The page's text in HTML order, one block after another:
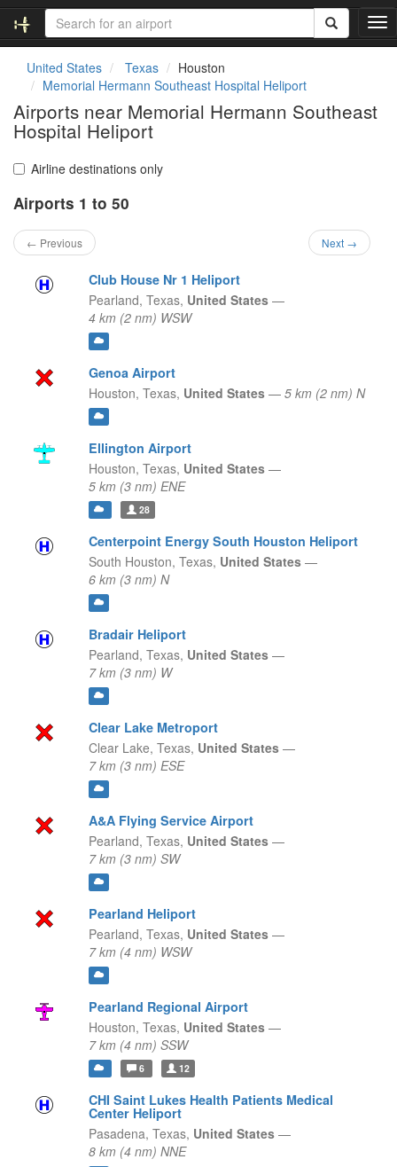
T
o
e
United States Texas
Houston
Memorial Hermann Southeast Hospital Heliport
Airports near Memorial Hermann Southeast
Hospital Heliport
Airline destinations only
Airports 1 to 50
← Previous Next →
Club House Nr 1 Heliport
Pearland, Texas, United States —
4 km (2 nm) WSW
Genoa Airport
Houston, Texas, United States — 5 km (2 nm) N
Ellington Airport
Houston, Texas, United States —
5 km (3 nm) ENE
28
Centerpoint Energy South Houston Heliport
South Houston, Texas, United States —
6 km (3 nm) N
Bradair Heliport
Pearland, Texas, United States —
7 km (3 nm) W
Clear Lake Metroport
Clear Lake, Texas, United States —
7 km (3 nm) ESE
A&A Flying Service Airport
Pearland, Texas, United States —
7 km (3 nm) SW
Pearland Heliport
Pearland, Texas, United States —
7 km (4 nm) WSW
Pearland Regional Airport
Houston, Texas, United States —
7 km (4 nm) SSW
6 12
CHI Saint Lukes Health Patients Medical
Center Heliport
Pasadena, Texas, United States —
8 km (4 nm) NNE